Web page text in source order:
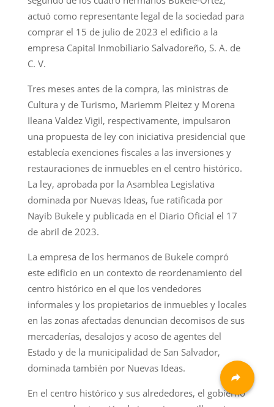
actuó como representante legal de la sociedad para
comprar el 15 de julio de 2023 el edificio a la
empresa Capital Inmobiliario Salvadoreño, S. A. de
C. V.
Tres meses antes de la compra, las ministras de
Cultura y de Turismo, Mariemm Pleitez y Morena
Ileana Valdez Vigil, respectivamente, impulsaron
una propuesta de ley con iniciativa presidencial que
establecía exenciones fiscales a las inversiones y
restauraciones de inmuebles en el centro histórico.
La ley, aprobada por la Asamblea Legislativa
dominada por Nuevas Ideas, fue ratificada por
Nayib Bukele y publicada en el Diario Oficial el 17
de abril de 2023.
La empresa de los hermanos de Bukele compró
este edificio en un contexto de reordenamiento del
centro histórico en el que los vendedores
informales y los propietarios de inmuebles y locales
en las zonas afectadas denuncian decomisos de sus
mercaderías, desalojos y acoso de agentes del
Estado y de la municipalidad de San Salvador,
dominada también por Nuevas Ideas.
En el centro histórico y sus alrededores, el gobierno